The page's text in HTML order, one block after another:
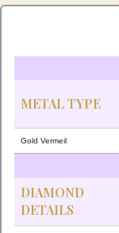
METAL TYPE
Gold Vermeil
DIAMOND
DETAILS